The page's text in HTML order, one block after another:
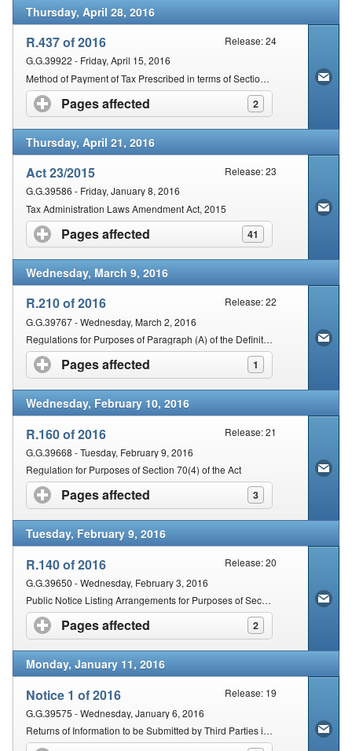
Thursday, April 28, 2016
R.437 of 2016
Release: 24
G.G.39922 - Friday, April 15, 2016
Method of Payment of Tax Prescribed in terms of Section 162(2) of the Act
Pages affected 2
click to expand contents
Thursday, April 21, 2016
Act 23/2015
Release: 23
G.G.39586 - Friday, January 8, 2016
Tax Administration Laws Amendment Act, 2015
Pages affected 41
click to expand contents
Wednesday, March 9, 2016
R.210 of 2016
Release: 22
G.G.39767 - Wednesday, March 2, 2016
Regulations for Purposes of Paragraph (A) of the Definition of "International Tax Standard" in Section (1) of the Tax Administration Act, 2011 (Act No. 28 of 2011), Promulgated under Section 257 of the Act, Specifying the Changes to the OECD Standard For
Pages affected 1
click to expand contents
Wednesday, February 10, 2016
R.160 of 2016
Release: 21
G.G.39668 - Tuesday, February 9, 2016
Regulation for Purposes of Section 70(4) of the Act
Pages affected 3
click to expand contents
Tuesday, February 9, 2016
R.140 of 2016
Release: 20
G.G.39650 - Wednesday, February 3, 2016
Public Notice Listing Arrangements for Purposes of Section 35(2) and 36(4) of the Act
Pages affected 2
click to expand contents
Monday, January 11, 2016
Notice 1 of 2016
Release: 19
G.G.39575 - Wednesday, January 6, 2016
Returns of Information to be Submitted by Third Parties in terms of section 26 of the Act